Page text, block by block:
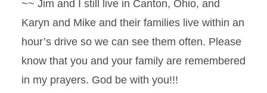
~~ Jim and I still live in Canton, Ohio, and
Karyn and Mike and their families live within an
hour’s drive so we can see them often. Please
know that you and your family are remembered
in my prayers. God be with you!!!